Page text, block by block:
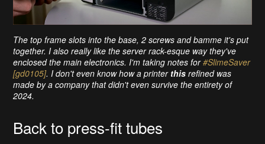
The top frame slots into the base, 2 screws and bamme it's put
together. I also really like the server rack-esque way they've
enclosed the main electronics. I'm taking notes for#SlimeSaver
[gd0105]. I don't even know how a printer thisrefined was
made by a company that didn't even survive the entirety of
2024.
Back to press-fit tubes